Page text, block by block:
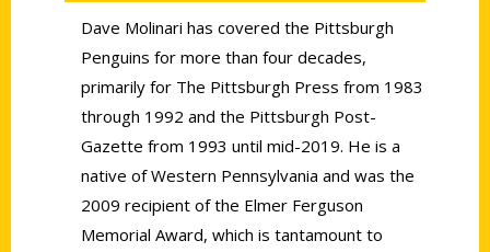
Dave Molinari has covered the Pittsburgh
Penguins for more than four decades,
primarily for The Pittsburgh Press from 1983
through 1992 and the Pittsburgh Post-
Gazette from 1993 until mid-2019. He is a
native of Western Pennsylvania and was the
2009 recipient of the Elmer Ferguson
Memorial Award, which is tantamount to